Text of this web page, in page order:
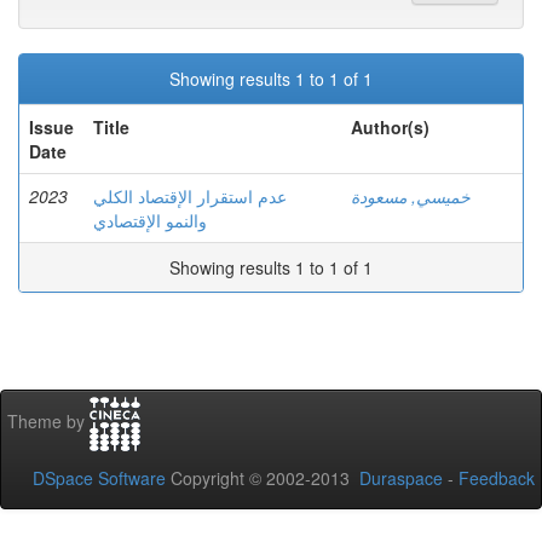
Showing results 1 to 1 of 1
Issue
Date
Title Author(s)
2023
عدم استقرار الإقتصاد الكلي
والنمو الإقتصادي
خميسي, مسعودة
Showing results 1 to 1 of 1
Theme by
DSpace Software Copyright © 2002-2013 Duraspace - Feedback